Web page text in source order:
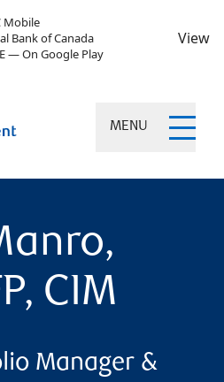
Mobile
Bank of Canada
— On Google Play
View
MENU
CIM
Manager &